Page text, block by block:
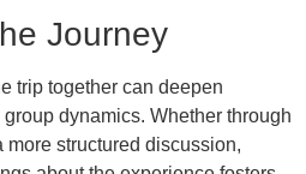
Journey
trip together can deepen
dynamics. Whether through
structured discussion,